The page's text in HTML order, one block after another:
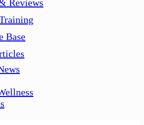
Reviews
Base